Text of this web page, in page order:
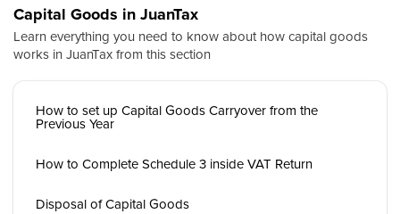
Capital Goods in JuanTax
Learn everything you need to know about how capital goods
works in JuanTax from this section
How to set up Capital Goods Carryover from the
Previous Year
How to Complete Schedule 3 inside VAT Return
Disposal of Capital Goods